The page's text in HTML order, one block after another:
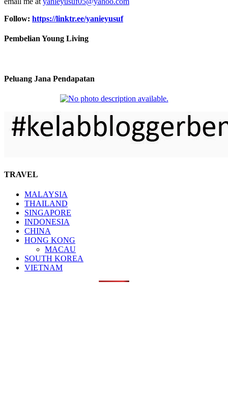
Follow: https://linktr.ee/yanieyusuf
Pembelian Young Living
Peluang Jana Pendapatan
TRAVEL
MALAYSIA
THAILAND
SINGAPORE
INDONESIA
CHINA
HONG KONG
MACAU
SOUTH KOREA
VIETNAM